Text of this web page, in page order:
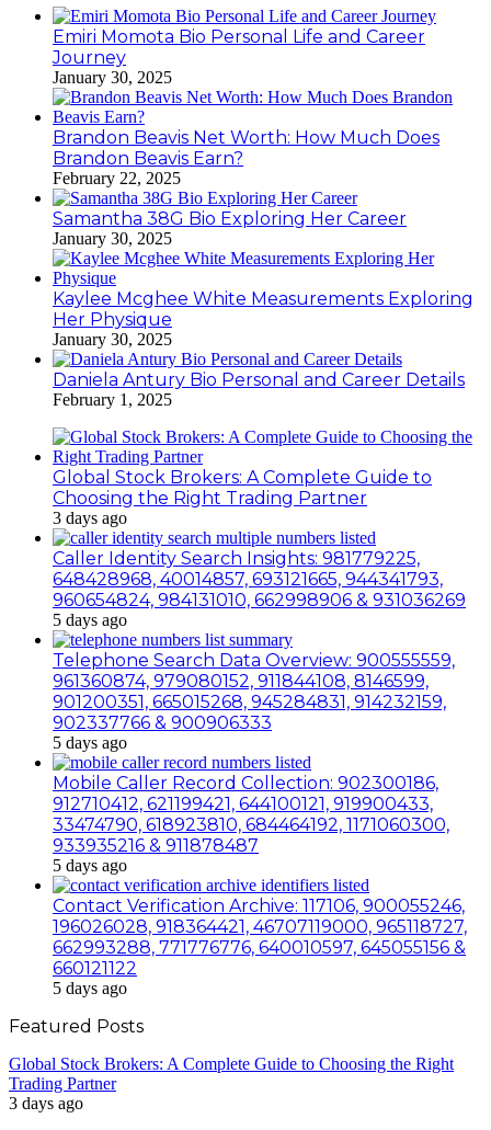
Emiri Momota Bio Personal Life and Career
Journey
January 30, 2025
Brandon Beavis Net Worth: How Much Does
Brandon Beavis Earn?
February 22, 2025
Samantha 38G Bio Exploring Her Career
January 30, 2025
Kaylee Mcghee White Measurements Exploring
Her Physique
January 30, 2025
Daniela Antury Bio Personal and Career Details
February 1, 2025
Global Stock Brokers: A Complete Guide to
Choosing the Right Trading Partner
3 days ago
Caller Identity Search Insights: 981779225,
648428968, 40014857, 693121665, 944341793,
960654824, 984131010, 662998906 & 931036269
5 days ago
Telephone Search Data Overview: 900555559,
961360874, 979080152, 911844108, 8146599,
901200351, 665015268, 945284831, 914232159,
902337766 & 900906333
5 days ago
Mobile Caller Record Collection: 902300186,
912710412, 621199421, 644100121, 919900433,
33474790, 618923810, 684464192, 1171060300,
933935216 & 911878487
5 days ago
Contact Verification Archive: 117106, 900055246,
196026028, 918364421, 46707119000, 965118727,
662993288, 771776776, 640010597, 645055156 &
660121122
5 days ago
Featured Posts
Global Stock Brokers: A Complete Guide to Choosing the Right
Trading Partner
3 days ago